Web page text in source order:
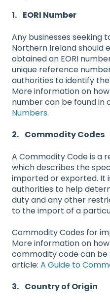
1. EORI Number
Any businesses seeking
Northern Ireland should
obtained an EORI
unique reference
authorities to identify
More information on
number can be found in
Numbers.
2. Commodity Codes
A Commodity Code is a
which describes the
imported or exported. It
authorities to help
duty and any other
to the import of a
Commodity Codes for
More information on
commodity code can be
article: A Guide to
3. Country of Origin